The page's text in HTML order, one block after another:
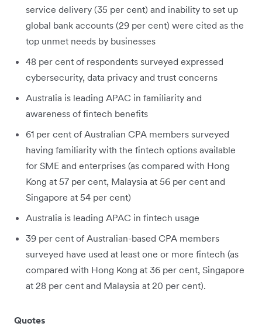
service delivery (35 per cent) and inability to set up
global bank accounts (29 per cent) were cited as the
top unmet needs by businesses
48 per cent of respondents surveyed expressed
cybersecurity, data privacy and trust concerns
Australia is leading APAC in familiarity and
awareness of fintech benefits
61 per cent of Australian CPA members surveyed
having familiarity with the fintech options available
for SME and enterprises (as compared with Hong
Kong at 57 per cent, Malaysia at 56 per cent and
Singapore at 54 per cent)
Australia is leading APAC in fintech usage
39 per cent of Australian-based CPA members
surveyed have used at least one or more fintech (as
compared with Hong Kong at 36 per cent, Singapore
at 28 per cent and Malaysia at 20 per cent).
Quotes